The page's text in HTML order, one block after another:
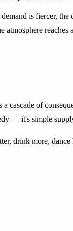
is fiercer,
atmosphere
cascade of
— it's simple
drink more,